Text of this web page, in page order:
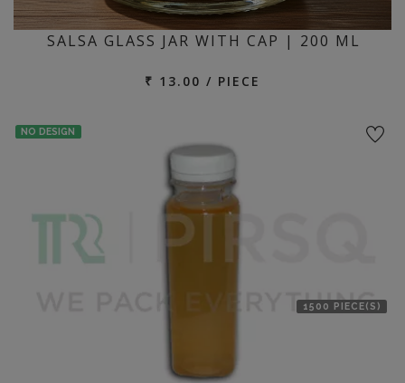
SALSA GLASS JAR WITH CAP | 200 ML
₹ 13.00 / PIECE
NO DESIGN
1500 PIECE(S)